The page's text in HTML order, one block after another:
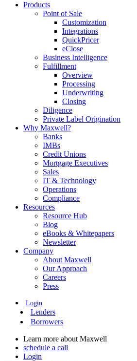
Products
Point of Sale
Customization
Integrations
QuickPricer
eClose
Business Intelligence
Fulfillment
Overview
Processing
Underwriting
Closing
Diligence
Private Label Origination
Why Maxwell?
Banks
IMBs
Credit Unions
Mortgage Executives
Sales
IT & Technology
Operations
Compliance
Resources
Resource Hub
Blog
eBooks & Whitepapers
Newsletter
Company
About Maxwell
Our Approach
Careers
Press
Login
Lenders
Borrowers
Learn more about Maxwell
schedule a call
Login